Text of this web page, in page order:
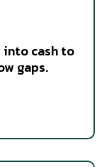
into cash to
gaps.